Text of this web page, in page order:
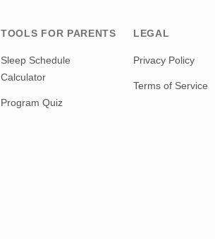
TOOLS FOR PARENTS
Sleep Schedule
Calculator
Program Quiz
LEGAL
Privacy Policy
Terms of Service